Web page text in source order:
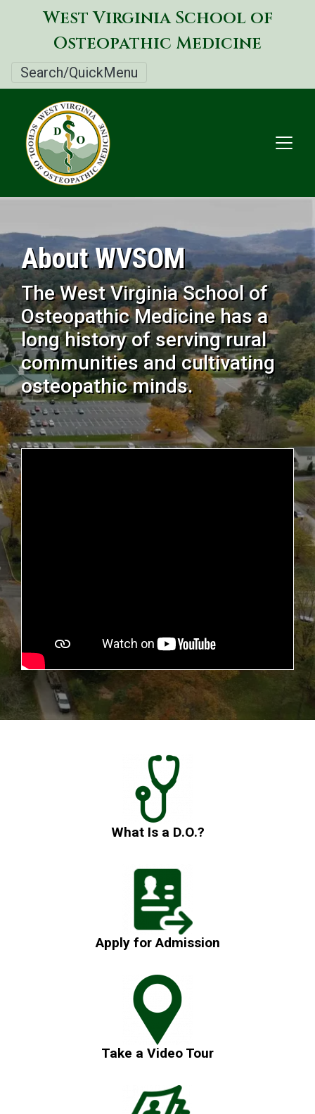
Skip
to
main
West Virginia School of
Osteopathic Medicine
Search/QuickMenu
About WVSOM
The West Virginia School of
Osteopathic Medicine has a
long history of serving rural
communities and cultivating
osteopathic minds.
What Is a D.O.?
Apply for Admission
Take a Video Tour